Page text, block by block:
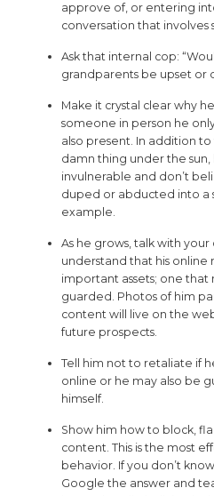
approve of, or entering
conversation that involves
Ask that internal cop:
grandparents be upset or
Make it crystal clear why
someone in person he
also present. In addition
damn thing under the
invulnerable and don’t
duped or abducted into a
example.
As he grows, talk with
understand that his online
important assets; one that
guarded. Photos of him
content will live on the
future prospects.
Tell him not to retaliate if
online or he may also be
himself.
Show him how to block,
content. This is the most
behavior. If you don’t
Google the answer and